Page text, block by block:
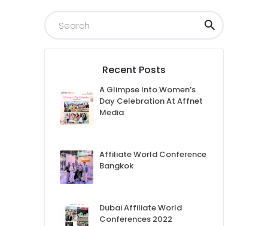
Recent Posts
A Glimpse Into Women’s
Day Celebration At Affnet
Media
Affiliate World Conference
Bangkok
Dubai Affiliate World
Conferences 2022